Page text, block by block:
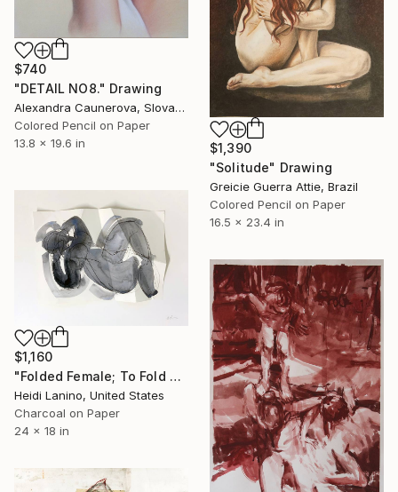
$740
"DETAIL NO8." Drawing
Alexandra Caunerova, Slovakia
Colored Pencil on Paper
13.8 x 19.6 in
$1,390
"Solitude" Drawing
Greicie Guerra Attie, Brazil
Colored Pencil on Paper
16.5 x 23.4 in
$1,160
"Folded Female; To Fold No. 1" Drawing
Heidi Lanino, United States
Charcoal on Paper
24 x 18 in